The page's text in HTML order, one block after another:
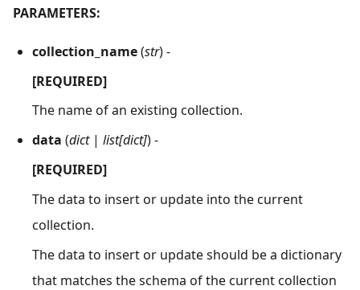
PARAMETERS:
collection_name(str) -
[REQUIRED]
The name of an existing collection.
data (dict| list[dict]) -
[REQUIRED]
The data to insert or update into the current
collection.
The data to insert or update should be a dictionary
that matches the schema of the current collection